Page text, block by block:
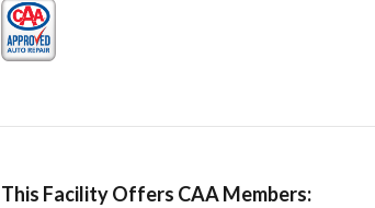
This Facility Offers CAA Members: